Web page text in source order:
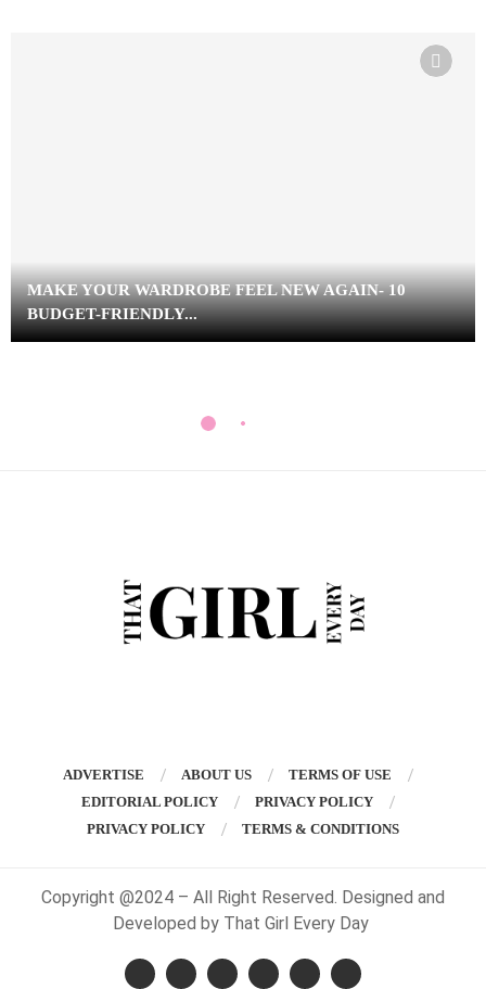
MAKE YOUR WARDROBE FEEL NEW AGAIN- 10
BUDGET-FRIENDLY...
ADVERTISE ABOUT US
TERMS OF USE
EDITORIAL POLICY
PRIVACY POLICY
PRIVACY POLICY
TERMS & CONDITIONS
Copyright @2024 – All Right Reserved. Designed and
Developed by That Girl Every Day